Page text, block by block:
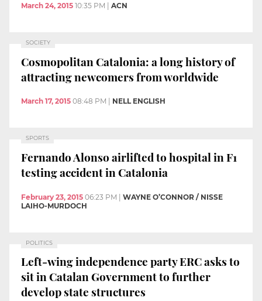
March 24, 2015 10:35 PM ACN
SOCIETY
Cosmopolitan Catalonia: a long history of
attracting newcomers from worldwide
March 17, 2015 08:48 PM NELL ENGLISH
SPORTS
Fernando Alonso airlifted to hospital in F1
testing accident in Catalonia
February 23, 2015 06:23 PM | WAYNE O’CONNOR / NISSE
LAIHO-MURDOCH
POLITICS
Left-wing independence party ERC asks to
sit in Catalan Government to further
develop state structures